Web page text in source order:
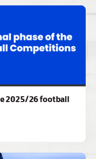
2025/26 football